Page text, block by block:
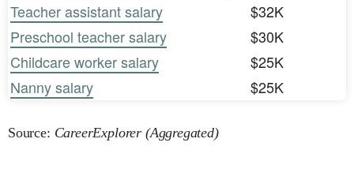
Teacher assistant salary
$32K
Preschool teacher salary
$30K
Childcare worker salary
$25K
Nanny salary
$25K
Source: CareerExplorer (Aggregated)